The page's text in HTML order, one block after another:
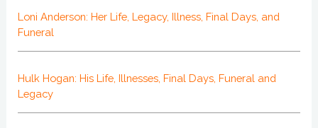
Loni Anderson: Her Life, Legacy, Illness, Final Days, and
Funeral
Hulk Hogan: His Life, Illnesses, Final Days, Funeral and
Legacy